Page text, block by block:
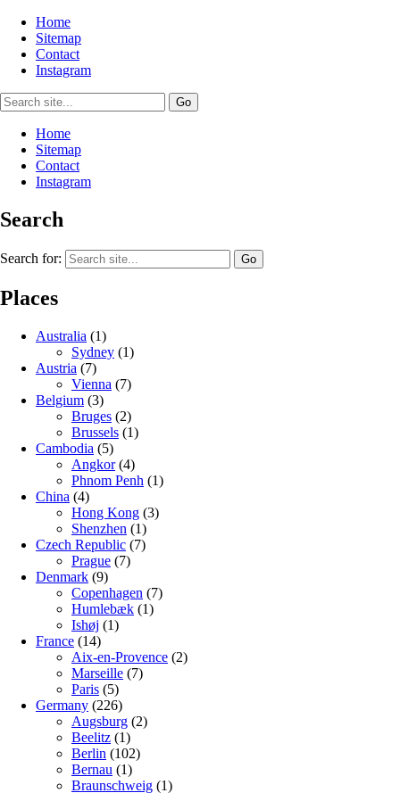
Home
Sitemap
Contact
Instagram
Home
Sitemap
Contact
Instagram
Search
Search for:
Places
Australia (1)
Sydney (1)
Austria (7)
Vienna (7)
Belgium (3)
Bruges (2)
Brussels (1)
Cambodia (5)
Angkor(4)
Phnom Penh (1)
China (4)
Hong Kong (3)
Shenzhen (1)
Czech Republic (7)
Prague (7)
Denmark (9)
Copenhagen (7)
Humlebæk (1)
Ishøj (1)
France (14)
Aix-en-Provence (2)
Marseille (7)
Paris (5)
Germany (226)
Augsburg (2)
Beelitz (1)
Berlin (102)
Bernau (1)
Braunschweig (1)